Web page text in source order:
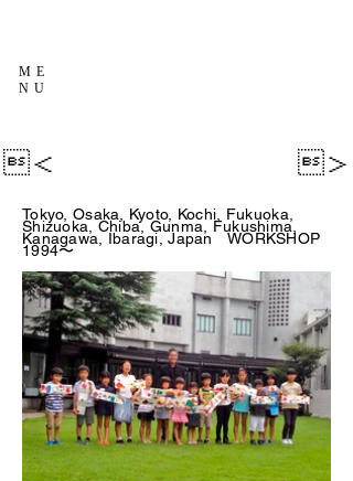
ME
NU
＜ ＞
Tokyo, Osaka, Kyoto, Kochi, Fukuoka,
Shizuoka, Chiba, Gunma, Fukushima,
Kanagawa, Ibaragi, Japan WORKSHOP
1994〜